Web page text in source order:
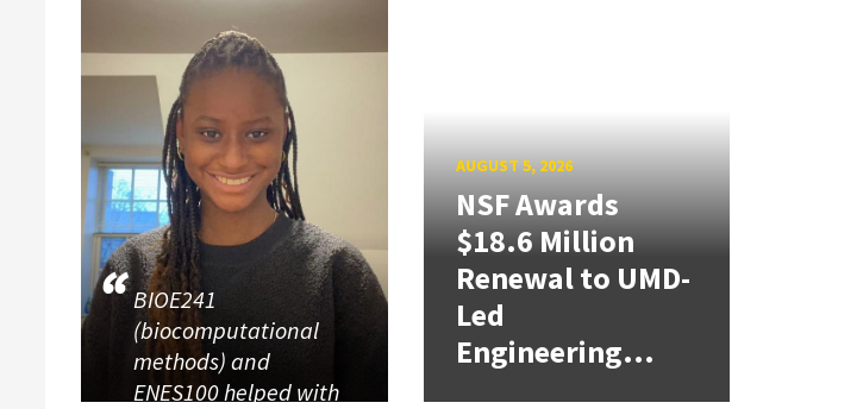
BIOE241
(biocomputational
methods) and
ENES100 helped with
AUGUST 5, 2026
NSF Awards
$18.6 Million
Renewal to UMD-
Led
Engineering...